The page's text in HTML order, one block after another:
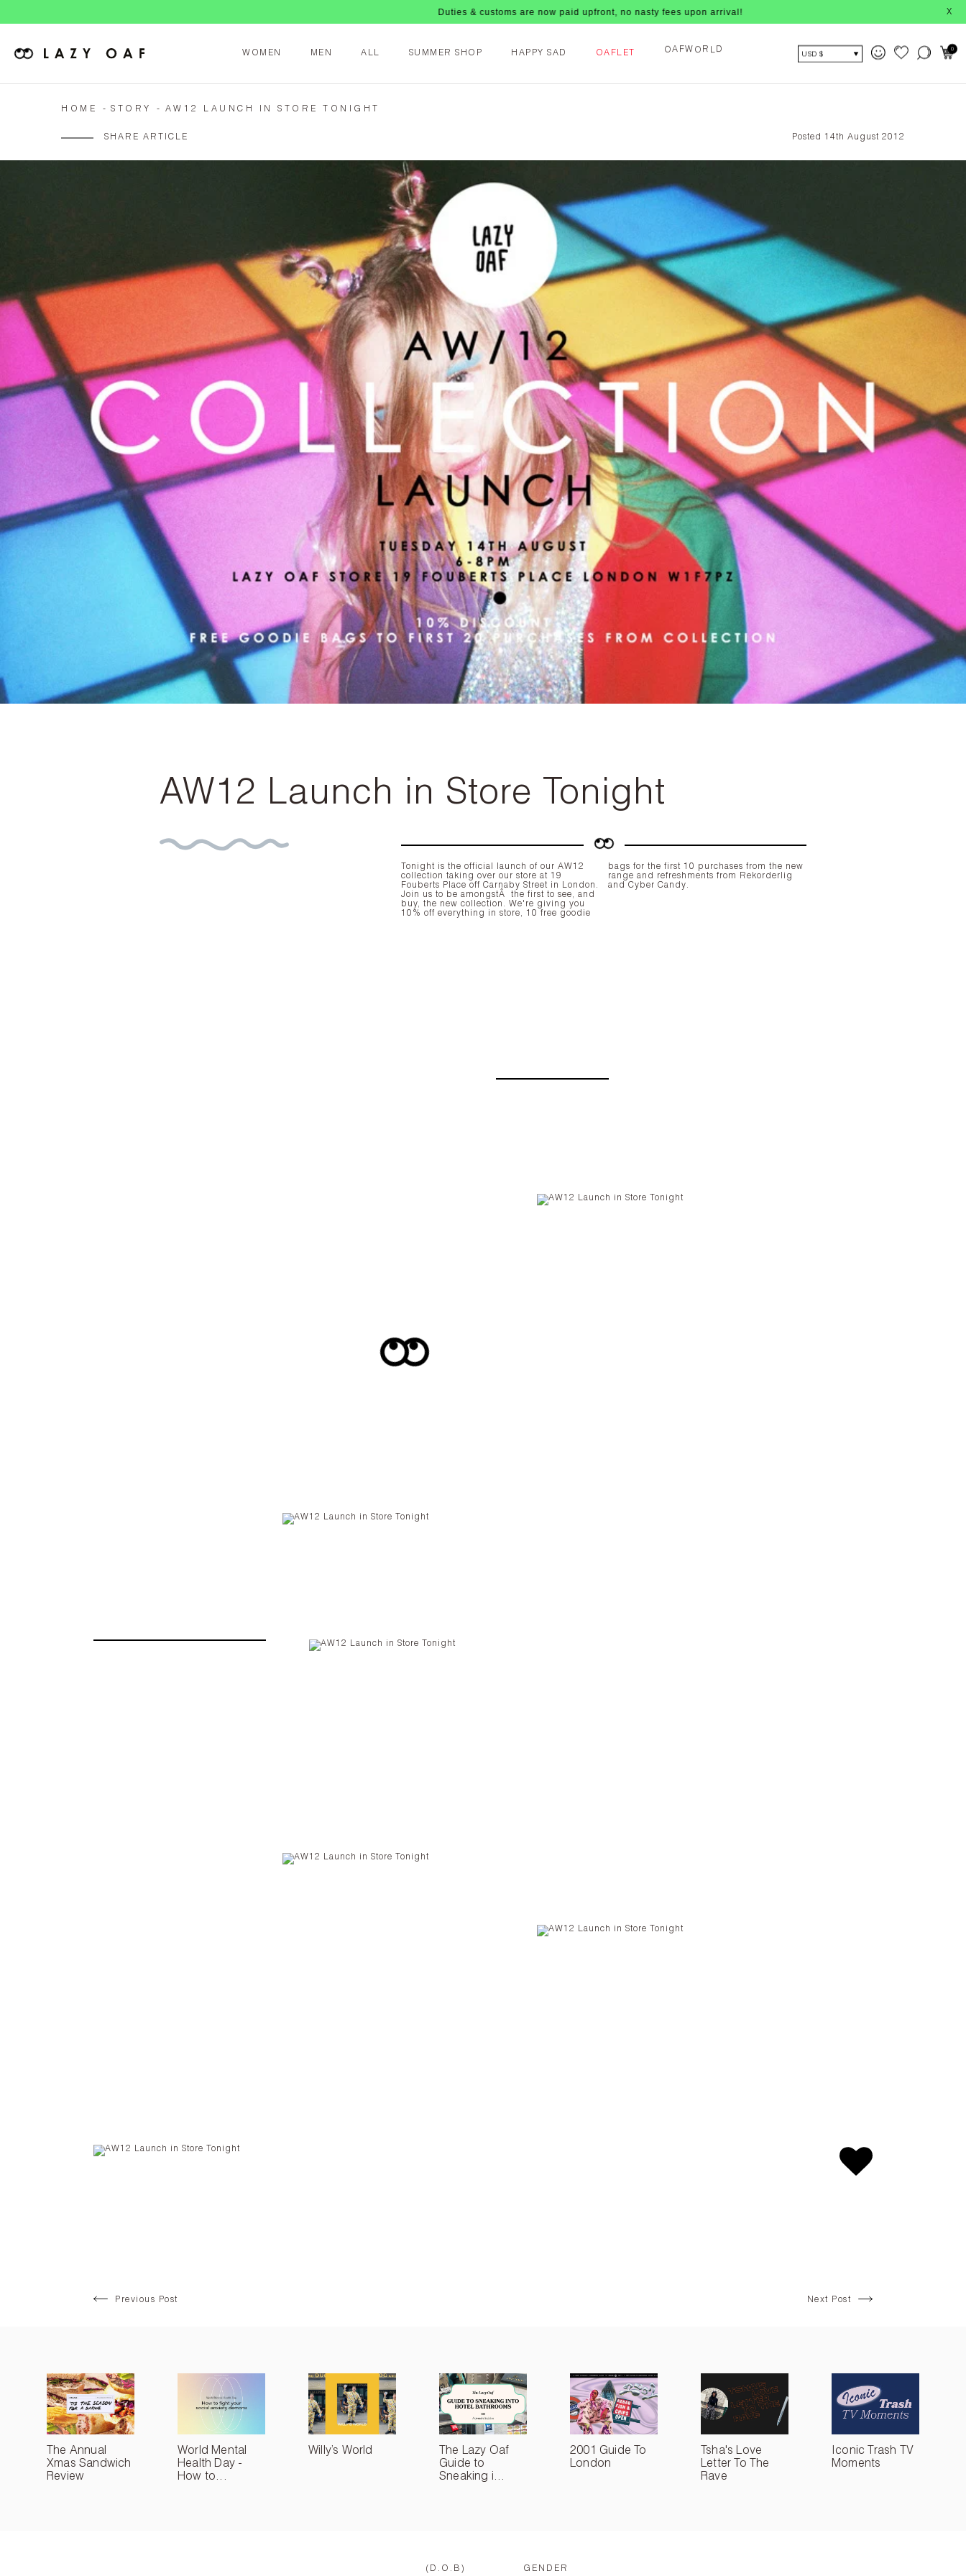
Duties & customs are now paid upfront, no nasty fees upon arrival! X
WOMEN MEN ALL SUMMER SHOP HAPPY SAD OAFLET OA FW O R L D
USD $
0
HOME STORY AW12 LAUNCH IN STORE TONIGHT
SHARE ARTICLE Posted 14th August 2012
AW12 Launch in Store Tonight
Tonight is the official launch of our AW12
collection taking over our store at 19
Fouberts Place off Carnaby Street in London.
Join us to be amongstÂ the first to see, and
buy, the new collection. We're giving you
10% off everything in store, 10 free goodie
bags for the first 10 purchases from the new
range and refreshments from
Rekorderlig
and Cyber Candy.
Previous Post Next Post
The Annual
Xmas Sandwich
Review
World Mental
Health Day -
How to...
Willy’s World
The Lazy Oaf
Guide to
Sneaking i...
2001 Guide To
London
Tsha's Love
Letter To The
Rave
Iconic Trash TV
Moments
(D.O.B) GENDER